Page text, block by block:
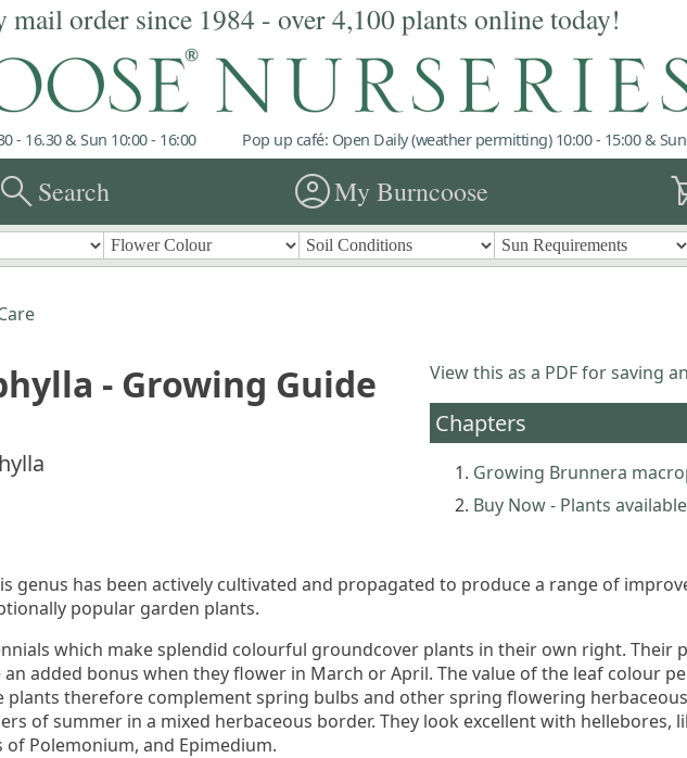
mail order since 1984 - over 4,100 plants online today!
- 16.30 & Sun 10:00 - 16:00 Pop up café: Open Daily (weather permitting) 10:00 - 15:00 &
searchSearch account_circleMy Burncoose
View this as a PDF for saving
Chapters
Growing Brunnera
Buy Now - Plants
- Growing Guide
genus has been actively cultivated and propagated to produce a range of
popular garden plants.
which make splendid colourful groundcover plants in their own right. Their
added bonus when they flower in March or April. The value of the leaf colour
plants therefore complement spring bulbs and other spring flowering
of summer in a mixed herbaceous border. They look excellent with hellebores,
Polemonium, and Epimedium.